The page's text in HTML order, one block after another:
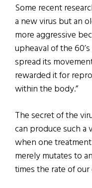
Some recent
a new virus but an
more aggressive
upheaval of the
spread its
rewarded it for
within the body.”
The secret of the
can produce such
when one
merely mutates to
times the rate of